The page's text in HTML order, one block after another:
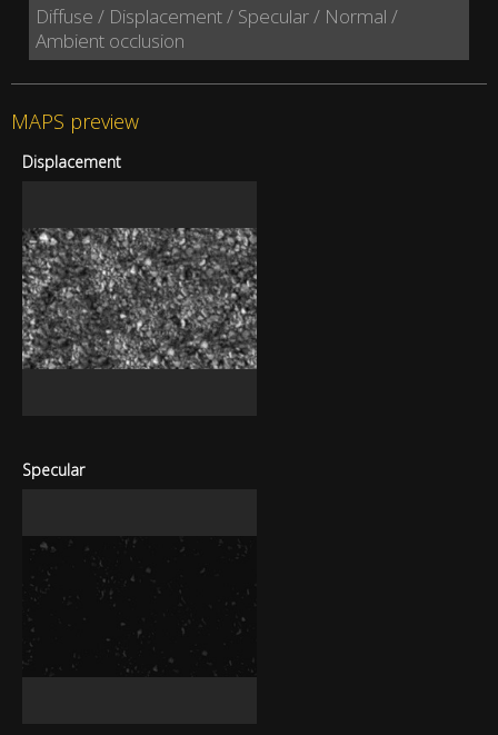
Diffuse / Displacement / Specular / Normal /
Ambient occlusion
MAPS preview
Displacement
Specular